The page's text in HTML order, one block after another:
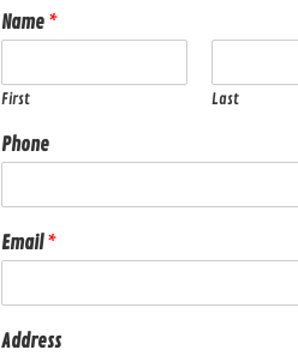
Name *
First Last
Phone
Email*
Address